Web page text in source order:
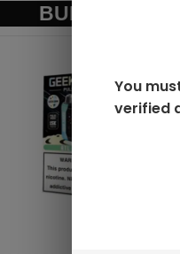
BUNDLE &
You
verified